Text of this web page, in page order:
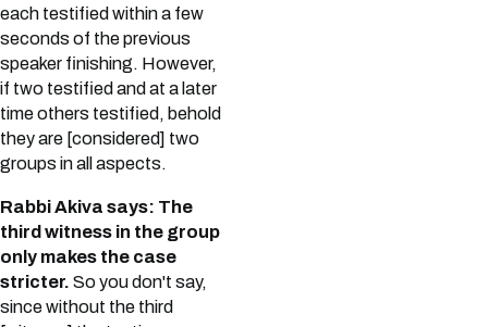
each testified within a few
seconds of the previous
speaker finishing. However,
if two testified and at a later
time others testified, behold
they are [considered] two
groups in all aspects.
Rabbi Akiva says: The
third witness in the group
only makes the case
stricter. So you don't say,
since without the third